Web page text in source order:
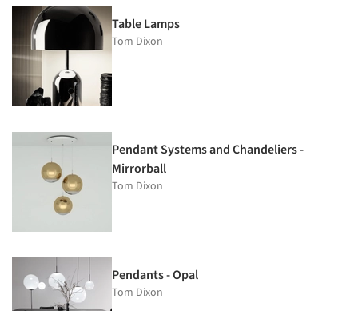
Table Lamps
Tom Dixon
Pendant Systems and Chandeliers -
Mirrorball
Tom Dixon
Pendants - Opal
Tom Dixon